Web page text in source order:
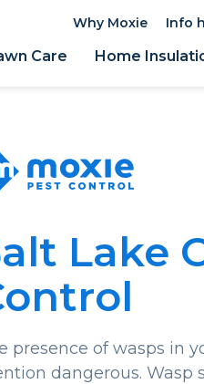
Care Home
Why Moxie Info
Lake
presence of wasps in
dangerous. Wasp